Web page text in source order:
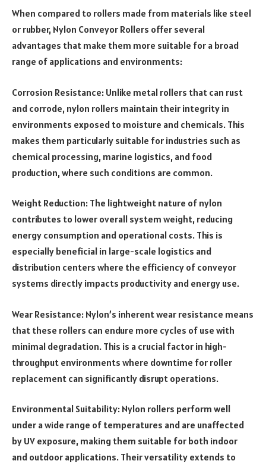
When compared to rollers made from materials like steel
or rubber, Nylon Conveyor Rollers offer several
advantages that make them more suitable for a broad
range of applications and environments:
Corrosion Resistance: Unlike metal rollers that can rust
and corrode, nylon rollers maintain their integrity in
environments exposed to moisture and chemicals. This
makes them particularly suitable for industries such as
chemical processing, marine logistics, and food
production, where such conditions are common.
Weight Reduction: The lightweight nature of nylon
contributes to lower overall system weight, reducing
energy consumption and operational costs. This is
especially beneficial in large-scale logistics and
distribution centers where the efficiency of conveyor
systems directly impacts productivity and energy use.
Wear Resistance: Nylon’s inherent wear resistance means
that these rollers can endure more cycles of use with
minimal degradation. This is a crucial factor in high-
throughput environments where downtime for roller
replacement can significantly disrupt operations.
Environmental Suitability: Nylon rollers perform well
under a wide range of temperatures and are unaffected
by UV exposure, making them suitable for both indoor
and outdoor applications. Their versatility extends to